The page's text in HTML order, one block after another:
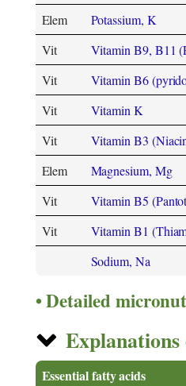
Elem
Potassium, K
Vit
Vitamin B9, B11
Vit
Vitamin B6
Vit
Vitamin K
Vit
Vitamin B3
Elem
Magnesium, Mg
Vit
Vitamin B5
Vit
Vitamin B1
Sodium, Na
Detailed
Essential fatty acids